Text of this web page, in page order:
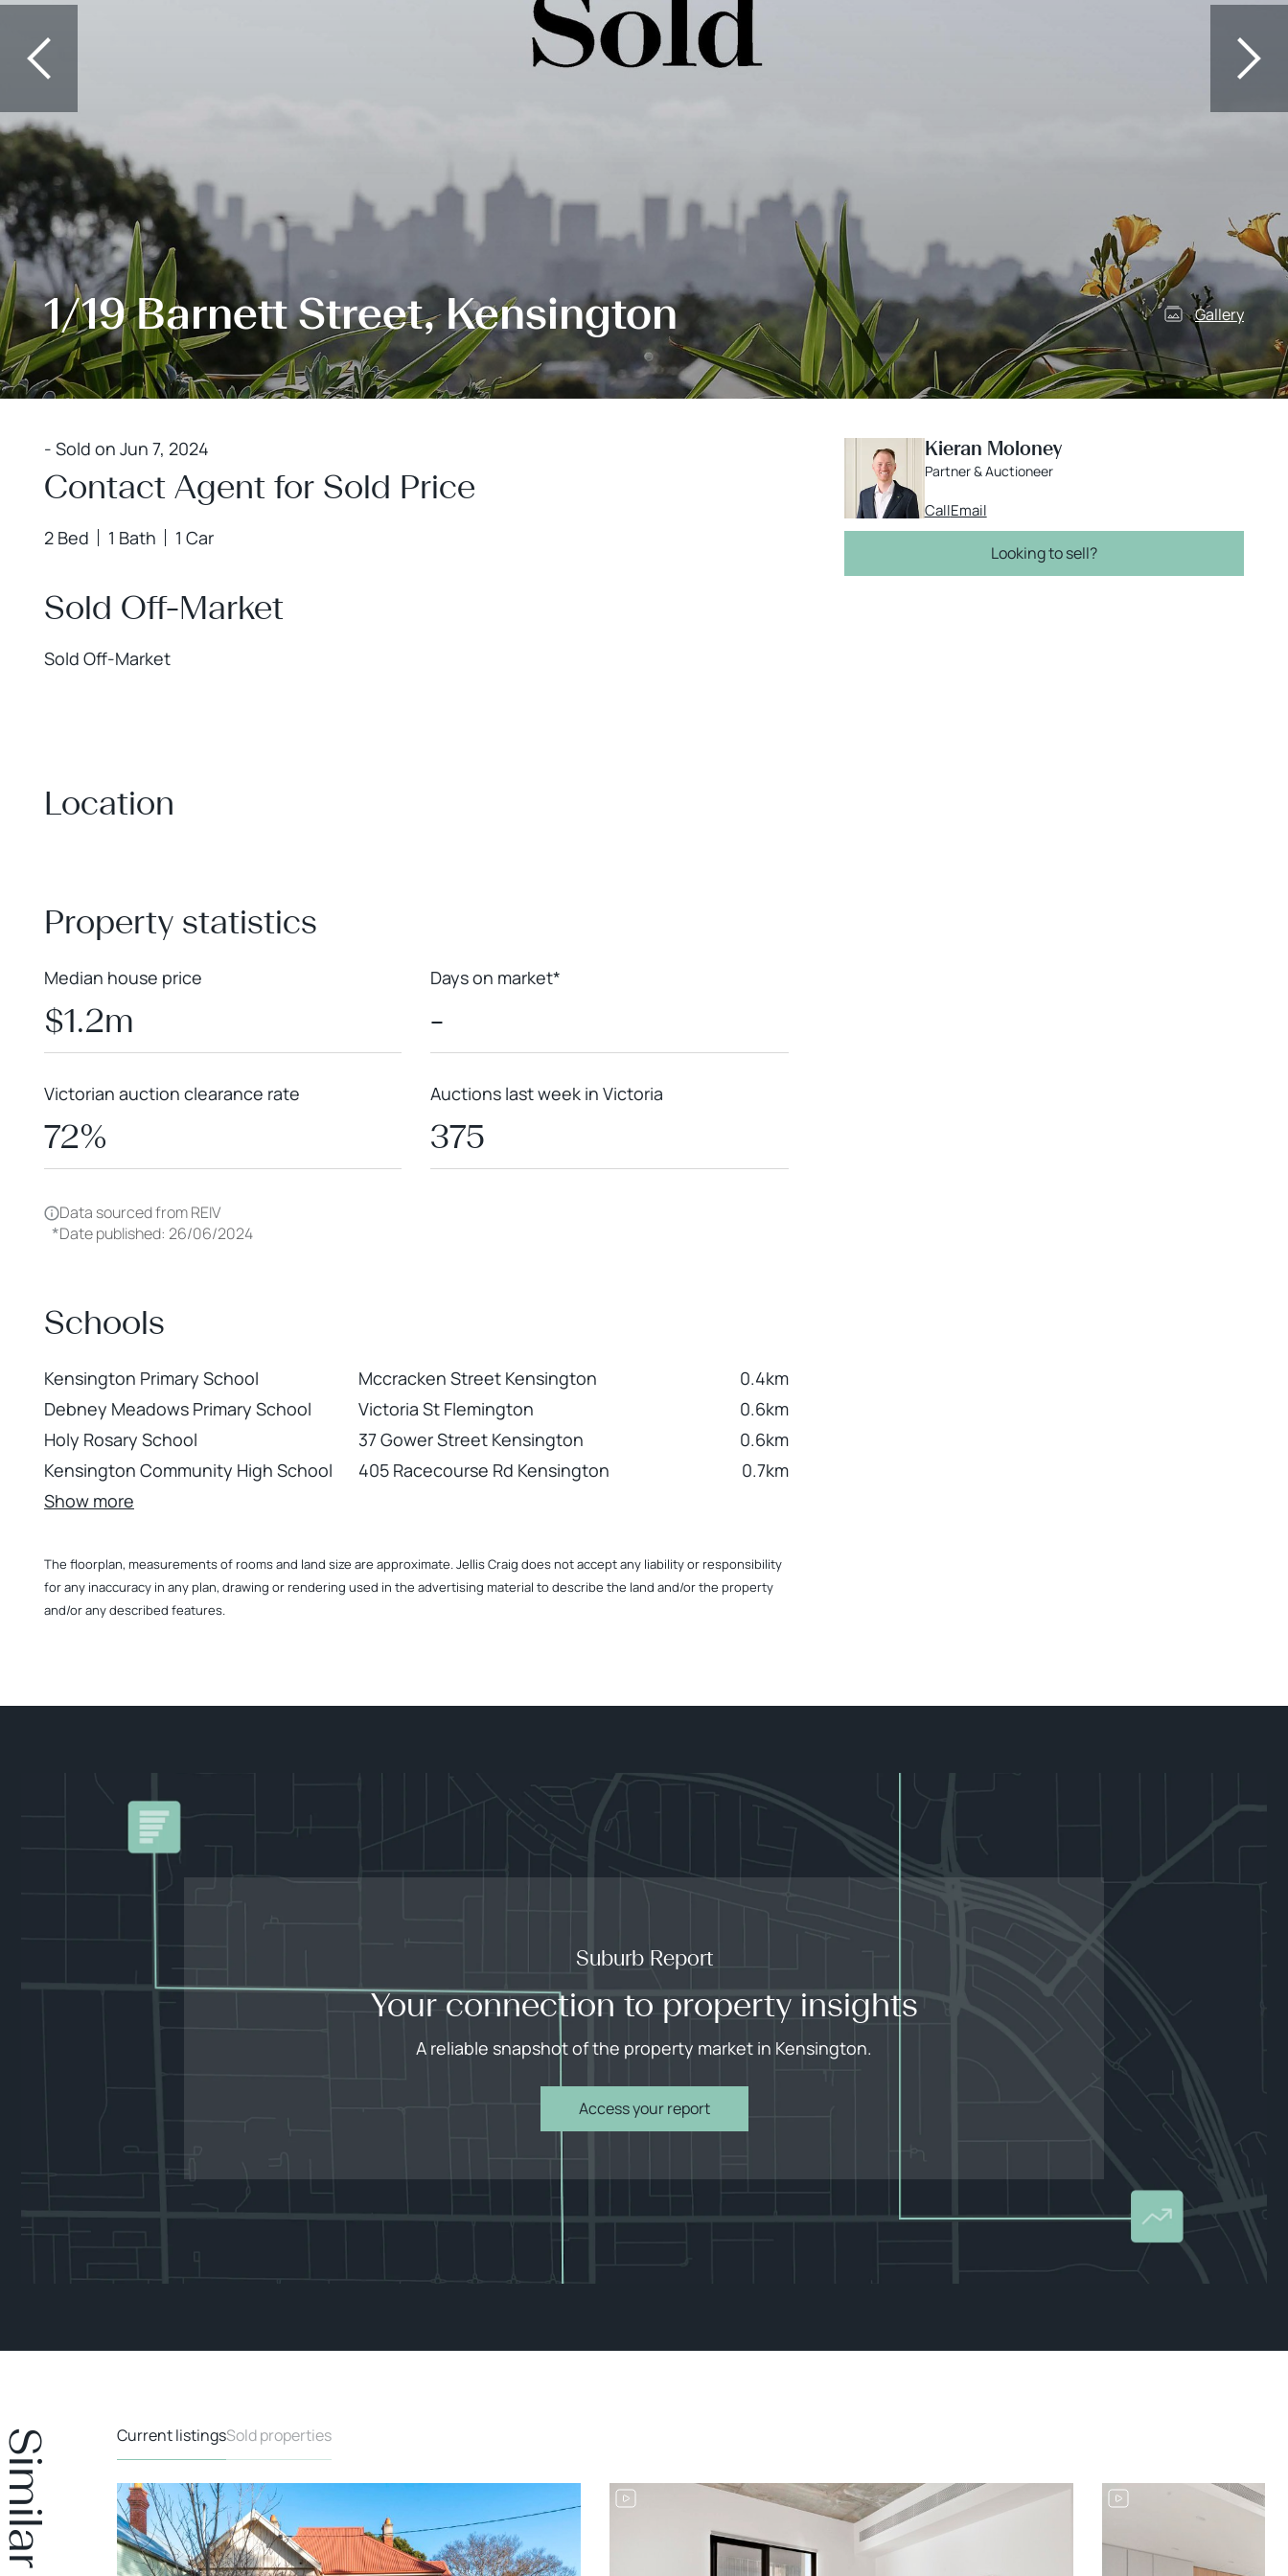
1/19 Barnett Street, Kensington Gallery
- Sold on Jun 7, 2024
Contact Agent for Sold Price
2 Bed 1 Bath 1 Car
Sold Off-Market
Sold Off-Market
Location
Property statistics
Median house price
$1.2m
Days on market*
-
Victorian auction clearance rate
72%
Auctions last week in Victoria
375
Data sourced from REIV
*Date published: 26/06/2024
Schools
Kensington Primary School Mccracken Street Kensington
0.4km
Debney Meadows Primary School
Victoria St Flemington
0.6km
Holy Rosary School
37 Gower Street Kensington
0.6km
Kensington Community High School
405 Racecourse Rd Kensington
0.7km
Show more
The floorplan, measurements of rooms and land size are approximate. Jellis Craig does not accept any liability or responsibility
for any inaccuracy in any plan, drawing or rendering used in the advertising material to describe the land and/or the property
and/or any described features.
Kieran Moloney
Partner & Auctioneer
CallEmail
Looking to sell?
Suburb Report
Your connection to property insights
A reliable snapshot of the property market in Kensington.
Access your report
Current listingsSold properties
OFFER